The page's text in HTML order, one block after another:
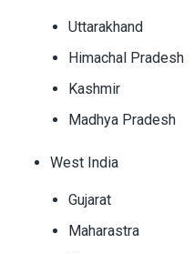
Uttarakhand
Himachal Pradesh
Kashmir
Madhya Pradesh
West India
Gujarat
Maharastra